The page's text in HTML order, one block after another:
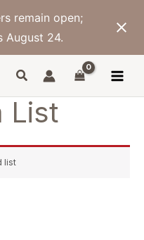
remain open;
August 24.
List
list